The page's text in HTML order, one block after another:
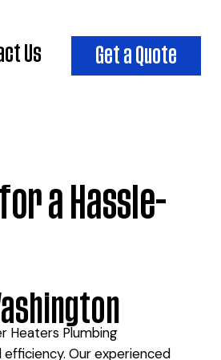
Us Get a Quote
a Hassle-
Heaters Plumbing
Our experienced